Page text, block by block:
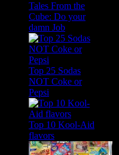
Tales From the
Cube: Do your
damn Job
Top 25 Sodas
NOT Coke or
Pepsi
Top 10 Kool-Aid
flavors